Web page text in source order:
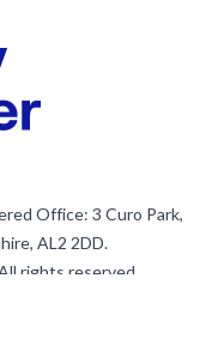
Office: 3 Curo Park,
AL2 2DD.
rights reserved.